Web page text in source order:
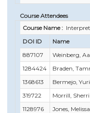
Course Attendees
Course Name :
DOI ID
Name
887107
Weinberg,
1284424
Braden,
1368613
Bermejo,
319722
Morrill,
1128976
Jones,